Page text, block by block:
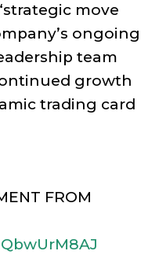
move
ongoing
team
growth
trading card
FROM